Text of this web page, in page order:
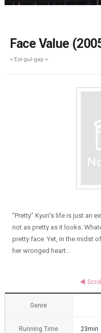
Face Value
< Eol-gul-gap >
“Pretty” Kyuri’s life is just an
not as pretty as it looks.
pretty face. Yet, in the midst
her wronged heart…
Genre
Running Time 23min